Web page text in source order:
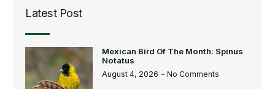
Latest Post
Mexican Bird Of The Month: Spinus
Notatus
August 4, 2026 No Comments